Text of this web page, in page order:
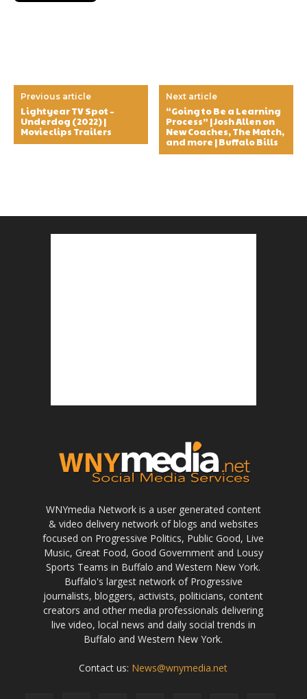
Previous article
Lightyear TV Spot –
Underdog (2022) |
Movieclips Trailers
Next article
“Going to Be a Learning
Process” | Josh Allen on
New Coaches, The Match,
and more | Buffalo Bills
WNYmedia Network is a user generated content
& video delivery network of blogs and websites
focused on Progressive Politics, Public Good, Live
Music, Great Food, Good Government and Lousy
Sports Teams in Buffalo and Western New York.
Buffalo's largest network of Progressive
journalists, bloggers, activists, politicians, content
creators and other media professionals delivering
live video, local news and daily social trends in
Buffalo and Western New York.
Contact us: News@wnymedia.net